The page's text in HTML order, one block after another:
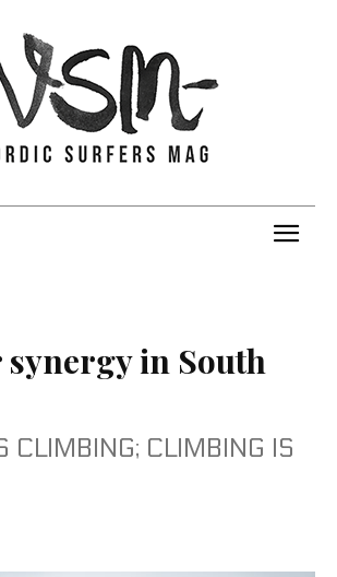
synergy in South
CLIMBING; CLIMBING IS